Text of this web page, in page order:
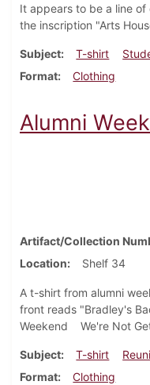
It appears to be a line
the inscription "Arts
Subject T-shirt
Format
Clothing
Alumni
Artifact/Collection
Location
Shelf 34
A t-shirt from alumni
front reads "Bradley's
Weekend We're Not
Subject T-shirt
Format
Clothing